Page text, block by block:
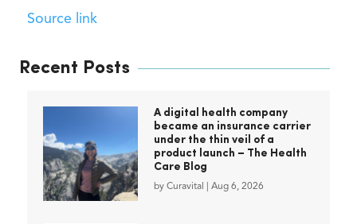
Source link
Recent Posts
A digital health company
became an insurance carrier
under the thin veil of a
product launch – The Health
Care Blog
by Curavital Aug 6, 2026